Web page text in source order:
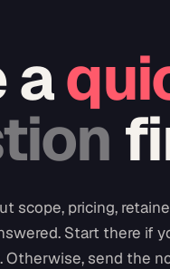
a
scope, pricing,
Start there if
Otherwise, send the